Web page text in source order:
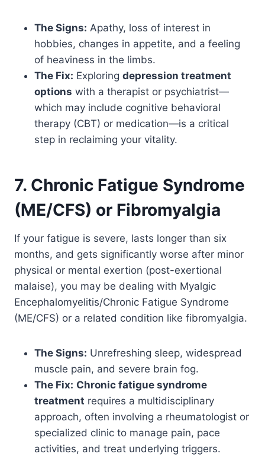
The Signs: Apathy, loss of interest in
hobbies, changes in appetite, and a feeling
of heaviness in the limbs.
The Fix: Exploring depression treatment
options with a therapist or psychiatrist—
which may include cognitive behavioral
therapy (CBT) or medication—is a critical
step in reclaiming your vitality.
7. Chronic Fatigue Syndrome
(ME/CFS) or Fibromyalgia
If your fatigue is severe, lasts longer than six
months, and gets significantly worse after minor
physical or mental exertion (post-exertional
malaise), you may be dealing with Myalgic
Encephalomyelitis/Chronic Fatigue Syndrome
(ME/CFS) or a related condition like fibromyalgia.
The Signs: Unrefreshing sleep, widespread
muscle pain, and severe brain fog.
The Fix: Chronic fatigue syndrome
treatment requires a multidisciplinary
approach, often involving a rheumatologist or
specialized clinic to manage pain, pace
activities, and treat underlying triggers.